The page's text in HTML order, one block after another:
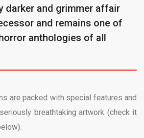
darker and grimmer affair
and remains one of
anthologies of all
are packed with special features and
breathtaking artwork (check it